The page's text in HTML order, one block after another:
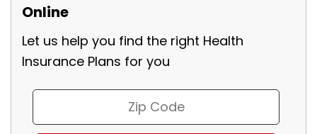
Online
Let us help you find the right Health
Insurance Plans for you